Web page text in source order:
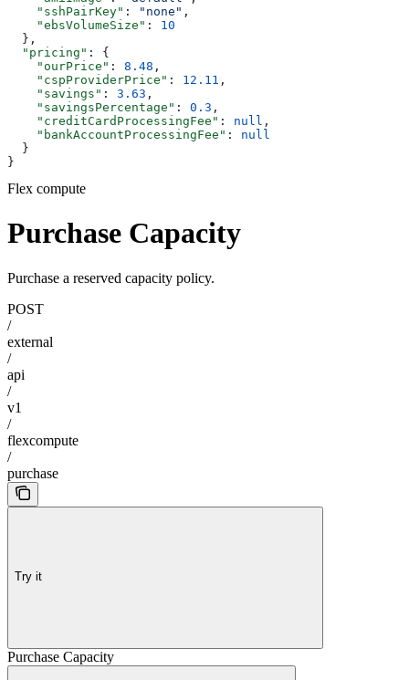
    "sshPairKey"
: "none" ,
    "ebsVolumeSize"
: 10
  },
  "pricing"
: {
    "ourPrice"
: 8.48 ,
    "cspProviderPrice"
: 12.11 ,
    "savings"
: 3.63 ,
    "savingsPercentage"
: 0.3 ,
    "creditCardProcessingFee"
: null ,
    "bankAccountProcessingFee"
: null
  }
}
Flex compute
Purchase Capacity
Purchase a reserved capacity policy.
POST
/
external
/
api
/
v1
/
flexcompute
/
purchase
Try it
Purchase Capacity